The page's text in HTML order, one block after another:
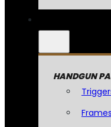
HANDGUN
Frames